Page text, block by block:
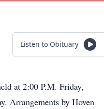
Listen to Obituary
at 2:00 P.M. Friday,
Arrangements by Hoven